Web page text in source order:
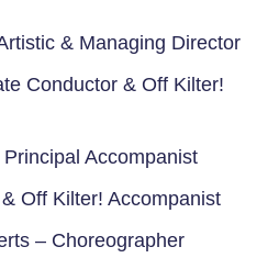
& Managing Director
Conductor & Off Kilter!
Principal Accompanist
Off Kilter! Accompanist
– Choreographer